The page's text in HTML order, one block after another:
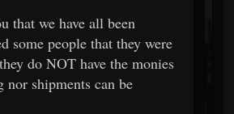
that we have all been
some people that they were
do NOT have the monies
nor shipments can be